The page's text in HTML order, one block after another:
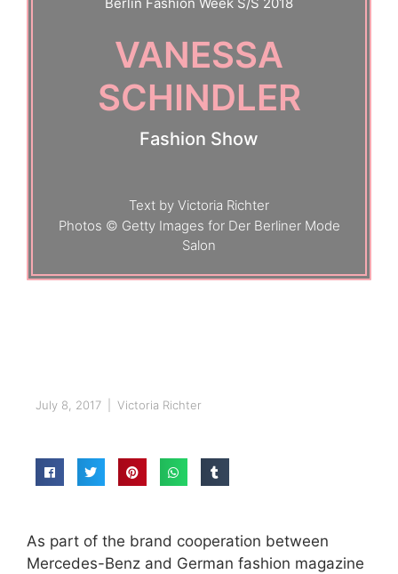
VANESSA
SCHINDLER
Fashion Show
Text by Victoria Richter
Photos © Getty Images for Der Berliner Mode
Salon
July 8, 2017 Victoria Richter
As part of the brand cooperation between
Mercedes-Benz and German fashion magazine